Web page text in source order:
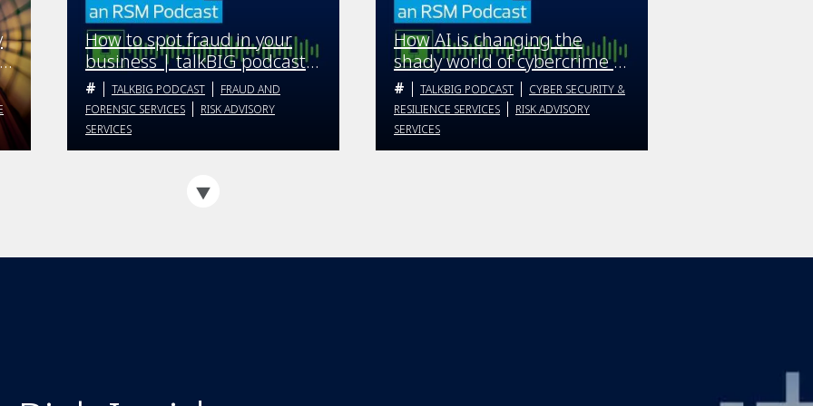
How to spot fraud in your
business | talkBIG podcast |
Season 4 Episode 5
TALKBIG PODCAST
FRAUD AND
FORENSIC SERVICES
RISK ADVISORY
SERVICES
How AI is changing the
shady world of cybercrime |
talkBIG podcast | Season 4
Episode 4
TALKBIG PODCAST
CYBER SECURITY &
RESILIENCE SERVICES
RISK ADVISORY
SERVICES